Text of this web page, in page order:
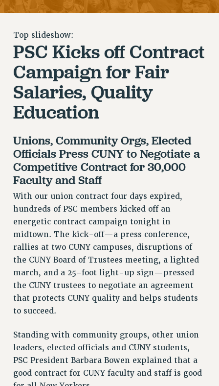
JOIN OR RECOMMIT ONLINE
RETIREE MEMBERSHIP
REQUEST MAILED MEMBER CARD
UPDATE YOUR MEMBERSHIP INFORMATION
WHO WE ARE
PRINCIPAL OFFICERS
EXECUTIVE COUNCIL
AFT/NYSUT DELEGATES
AAUP DELEGATES
CHAPTERS
COMMITTEES
STAFF
CAMPUS ACTION TEAMS
GRIEVANCE COUNSELORS AND ADVISORS
ADJUNCT LIAISON LEADERSHIP PROGRAM
VISIT US/CONTACT US
JOB POSTINGS
CONSTITUTION
POLICIES
PSC HISTORY
FORMER CAMPAIGNS
Contracts
CONTRACTS
Top slideshow:
PSC Kicks off Contract
Campaign for Fair
Salaries, Quality
Education
Unions, Community Orgs, Elected
Officials Press CUNY to Negotiate a
Competitive Contract for 30,000
Faculty and Staff
With our union contract four days expired,
hundreds of PSC members kicked off an
energetic contract campaign tonight in
midtown. The kick-off—a press conference,
rallies at two CUNY campuses, disruptions of
the CUNY Board of Trustees meeting, a lighted
march, and a 25-foot light-up sign—pressed
the CUNY trustees to negotiate an agreement
that protects CUNY quality and helps students
to succeed.
Standing with community groups, other union
leaders, elected officials and CUNY students,
PSC President Barbara Bowen explained that a
good contract for CUNY faculty and staff is good